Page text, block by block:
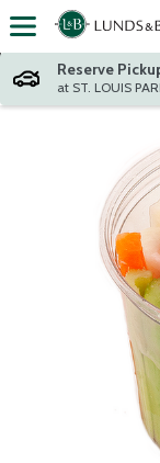
Skip header to page
Reserve